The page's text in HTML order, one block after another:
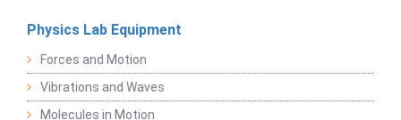
Physics Lab Equipment
Forces and Motion
Vibrations and Waves
Molecules in Motion